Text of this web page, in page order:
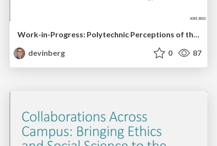
Work-in-Progress: Polytechnic Perceptions of the Engineering Classroom Experience
devinberg
0 87